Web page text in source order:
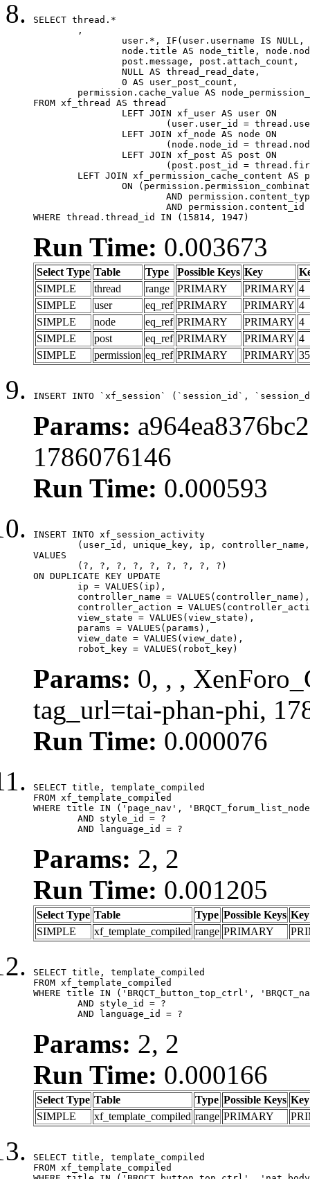
SELECT thread.*
FROM xf_thread AS thread
WHERE thread.thread_id IN (15814, 1947)
Run Time: 0.003673
Select Type Table Type Possible Keys Key
SIMPLE
thread range PRIMARY PRIMARY 4
SIMPLE
user eq_ref PRIMARY PRIMARY 4
SIMPLE
node eq_ref PRIMARY PRIMARY 4
SIMPLE
post eq_ref PRIMARY PRIMARY 4
SIMPLE
permission eq_ref PRIMARY PRIMARY 35
INSERT INTO `xf_session` (`session_id`,
Params:
1786076146
Run Time: 0.000593
INSERT INTO xf_session_activity
VALUES
ON DUPLICATE KEY UPDATE
	robot_key = VALUES(robot_key)
Params: 0, , ,
tag_url=tai-phan-phi,
Run Time: 0.000076
SELECT title, template_compiled
FROM xf_template_compiled
WHERE title IN ('page_nav',
	AND language_id = ?
Params: 2, 2
Run Time: 0.001205
Select Type Table Type Possible Keys Key
SIMPLE
xf_template_compiled range PRIMARY
SELECT title, template_compiled
FROM xf_template_compiled
WHERE title IN ('BRQCT_button_top_ctrl',
	AND language_id = ?
Params: 2, 2
Run Time: 0.000166
Select Type Table Type Possible Keys Key
SIMPLE
xf_template_compiled range PRIMARY
SELECT title, template_compiled
FROM xf_template_compiled